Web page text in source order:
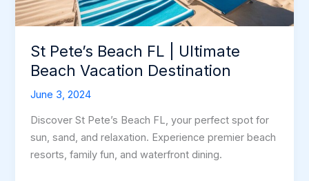
St Pete’s Beach FL | Ultimate
Beach Vacation Destination
June 3, 2024
Discover St Pete’s Beach FL, your perfect spot for
sun, sand, and relaxation. Experience premier beach
resorts, family fun, and waterfront dining.